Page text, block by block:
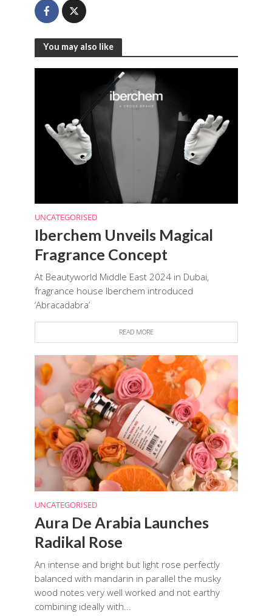
You may also like
UNCATEGORISED
Iberchem Unveils Magical
Fragrance Concept
At Beautyworld Middle East 2024 in Dubai,
fragrance house Iberchem introduced
‘Abracadabra’
READ MORE
UNCATEGORISED
Aura De Arabia Launches
Radikal Rose
An intense and bright but light rose perfectly
balanced with mandarin in parallel the musky
wood notes very well worked and not earthy
combining ideally with...